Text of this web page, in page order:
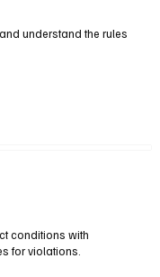
understand the rules
conditions with
for violations.